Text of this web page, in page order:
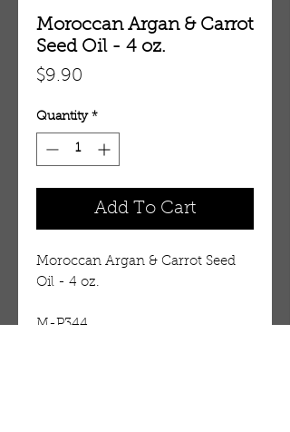
Moroccan Argan & Carrot
Seed Oil - 4 oz.
$9.90
Quantity *
Add To Cart
Moroccan Argan & Carrot Seed
Oil - 4 oz.
M-P344